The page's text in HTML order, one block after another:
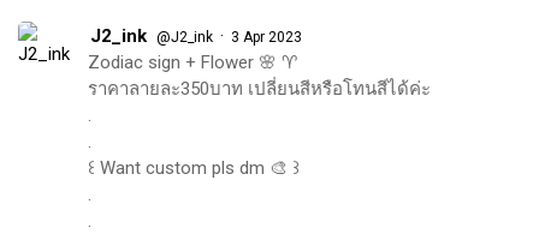
J2_ink @J2_ink · 3 Apr 2023
Zodiac sign + Flower 🌸 ♈️
ราคาลายละ350บาท เปลี่ยนสีหรือโทนสีได้ค่ะ
.
.
꒰ Want custom pls dm 🎨 ꒱
.
.